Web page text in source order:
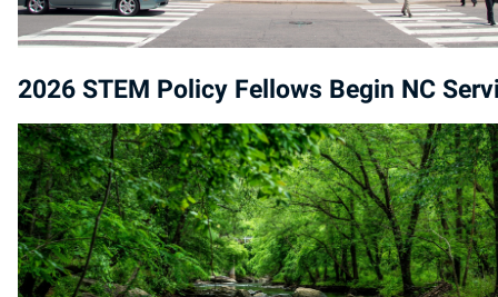
2026 STEM Policy Fellows Begin NC